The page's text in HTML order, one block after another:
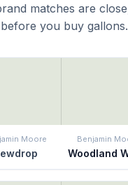
matches are
you buy gallons.
Moore Benjamin
Woodland